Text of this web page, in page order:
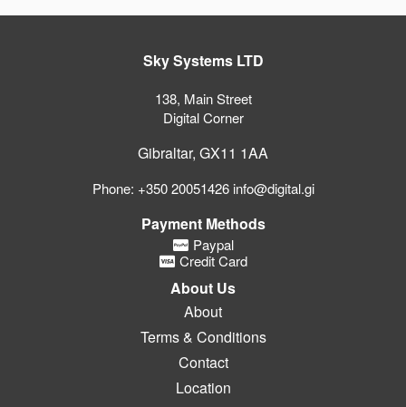
Sky Systems LTD
138, Main Street
Digital Corner
Gibraltar, GX11 1AA
Phone: +350 20051426 info@digital.gi
Payment Methods
Paypal
Credit Card
About Us
About
Terms & Conditions
Contact
Location